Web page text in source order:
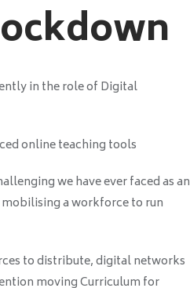
in the role of Digital
online teaching tools
we have ever faced as an
a workforce to run
to distribute, digital networks
moving Curriculum for